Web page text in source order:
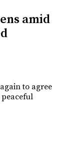
amid
to agree